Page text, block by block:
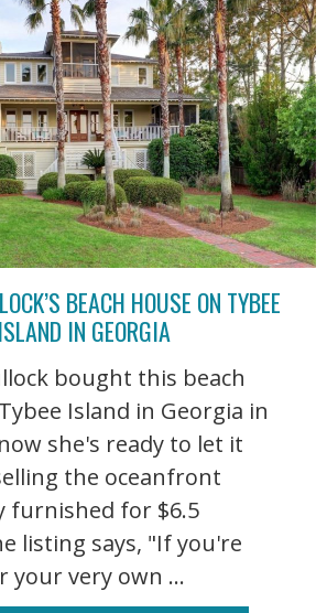
BEACH HOUSE ON TYBEE
ISLAND IN GEORGIA
bought this beach
Island in Georgia in
she's ready to let it
the oceanfront
furnished for $6.5
listing says, "If you're
your very own ...